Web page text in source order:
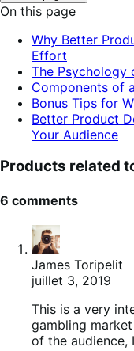
to
toggle
of
On this page
Why Better
Effort
The Psychology
Components of
Bonus Tips for
Better Product
Your Audience
Products related
6 comments
James Toripelit
juillet 3, 2019
This is a very
gambling
of the audience,